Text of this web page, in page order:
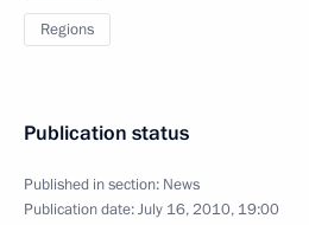
Regions
Publication status
Published in section: News
Publication date:July 16, 2010, 19:00